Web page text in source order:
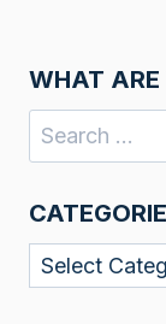
WHAT ARE
Search
for:
Categories